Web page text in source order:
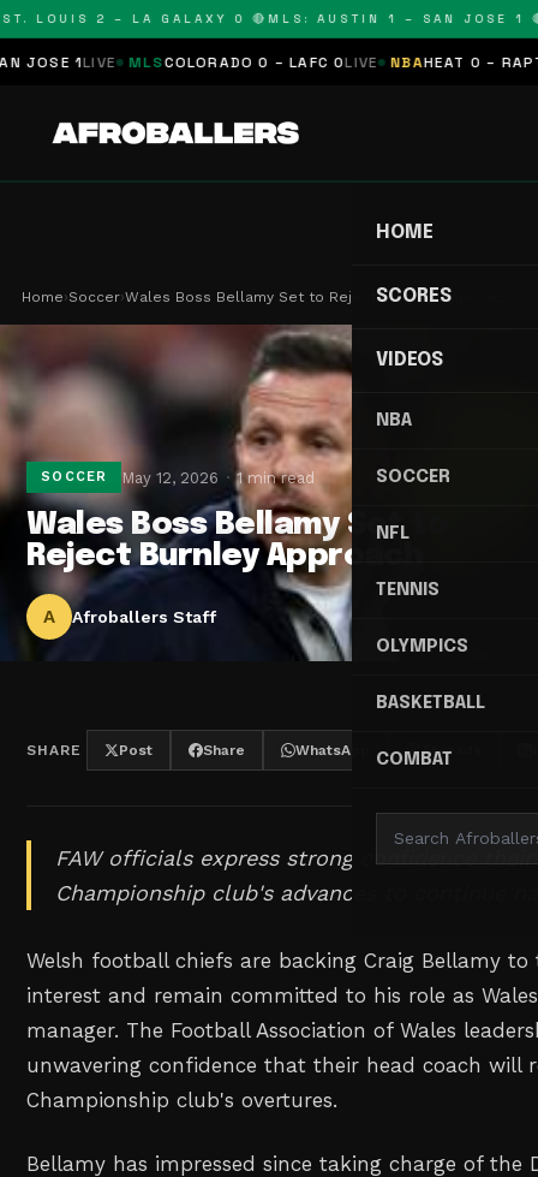
LOUIS 2 – LA GALAXY 0 🔴MLS: AUSTIN 1 – SAN JOSE 1 🔴
1LIVE MLSCOLORADO 0 – LAFC 0LIVE NBA HEAT 0 –
HOME
SCORES
VIDEOS
NBA
SOCCER
NFL
TENNIS
OLYMPICS
BASKETBALL
COMBAT
Home›Soccer›Wales Boss Bellamy Set to Reject Burnley Approac…
SOCCER May 12, 2026 1 min read
Wales Boss Bellamy Set to
Reject Burnley Approach
A Afroballers Staff
SHARE Post Share WhatsApp Threads
FAW officials express strong confidence
Championship club's advances to continue
Welsh football chiefs are backing Craig Bellamy
interest and remain committed to his role as
manager. The Football Association of Wales
unwavering confidence that their head coach will
Championship club's overtures.
Bellamy has impressed since taking charge of the